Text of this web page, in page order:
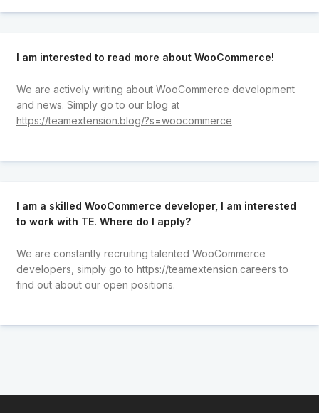
I am interested to read more about WooCommerce!
We are actively writing about WooCommerce development
and news. Simply go to our blog at
https://teamextension.blog/?s=woocommerce
I am a skilled WooCommerce developer, I am interested
to work with TE. Where do I apply?
We are constantly recruiting talented WooCommerce
developers, simply go to https://teamextension.careers to
find out about our open positions.